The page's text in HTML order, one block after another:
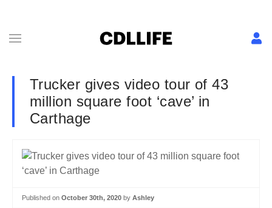
Trucker gives video tour of 43
million square foot ‘cave’ in
Carthage
Published on October 30th, 2020 by Ashley